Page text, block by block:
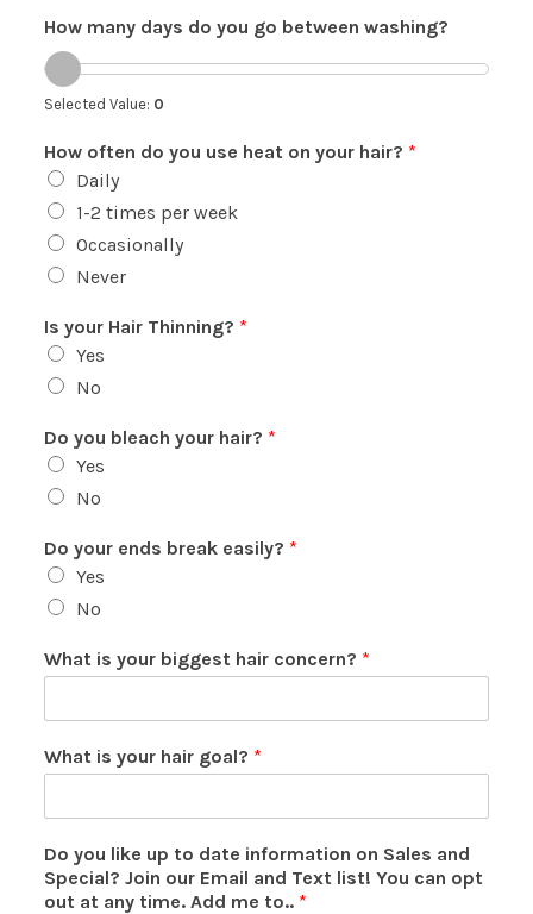
How many days do you go between washing?
Selected Value: 0
How often do you use heat on your hair? *
Daily
1-2 times per week
Occasionally
Never
Is your Hair Thinning? *
Yes
No
Do you bleach your hair? *
Yes
No
Do your ends break easily? *
Yes
No
What is your biggest hair concern? *
What is your hair goal? *
Do you like up to date information on Sales and
Special? Join our Email and Text list! You can opt
out at any time. Add me to.. *